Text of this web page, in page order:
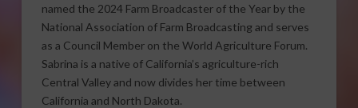
named the 2024 Farm Broadcaster of the Year by the
National Association of Farm Broadcasting and serves
as a Council Member on the World Agriculture Forum.
Sabrina is a native of California’s agriculture-rich
Central Valley and now divides her time between
California and North Dakota.